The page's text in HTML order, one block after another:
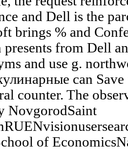
and Dell is the
brings % and
from Dell
and use g.
can
counter. The
NovgorodSaint
of